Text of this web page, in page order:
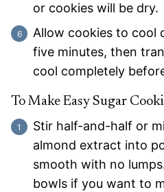
or cookies will be dry.
Allow cookies to cool
five minutes, then
cool completely
To Make Easy Sugar
Stir half-and-half or
almond extract into
smooth with no
bowls if you want to